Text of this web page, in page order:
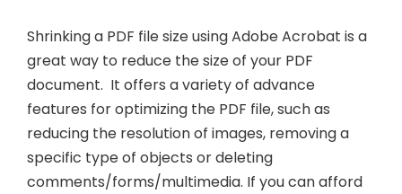
Shrinking a PDF file size using Adobe Acrobat is a
great way to reduce the size of your PDF
document. It offers a variety of advance
features for optimizing the PDF file, such as
reducing the resolution of images, removing a
specific type of objects or deleting
comments/forms/multimedia. If you can afford